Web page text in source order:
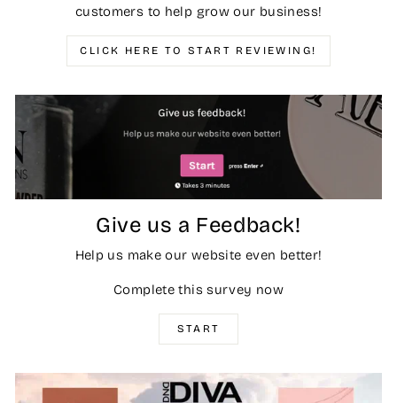
customers to help grow our business!
CLICK HERE TO START REVIEWING!
Give us a Feedback!
Help us make our website even better!
Complete this survey now
START